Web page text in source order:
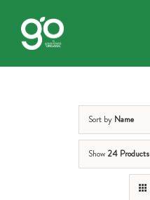
content
Sort by Name
Show 24 Products